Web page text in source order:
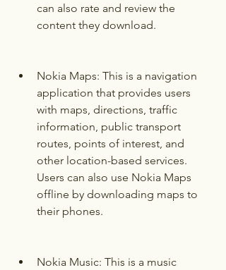
can also rate and review the
content they download.
Nokia Maps: This is a navigation
application that provides users
with maps, directions, traffic
information, public transport
routes, points of interest, and
other location-based services.
Users can also use Nokia Maps
offline by downloading maps to
their phones.
Nokia Music: This is a music